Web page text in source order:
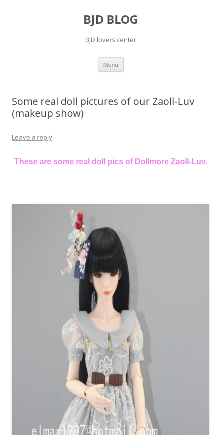
BJD BLOG
BJD lovers center
Menu Skip
content
Some real doll pictures of our Zaoll-Luv
(makeup show)
Leave a reply
These are some real doll pics of Dollmore Zaoll-Luv.